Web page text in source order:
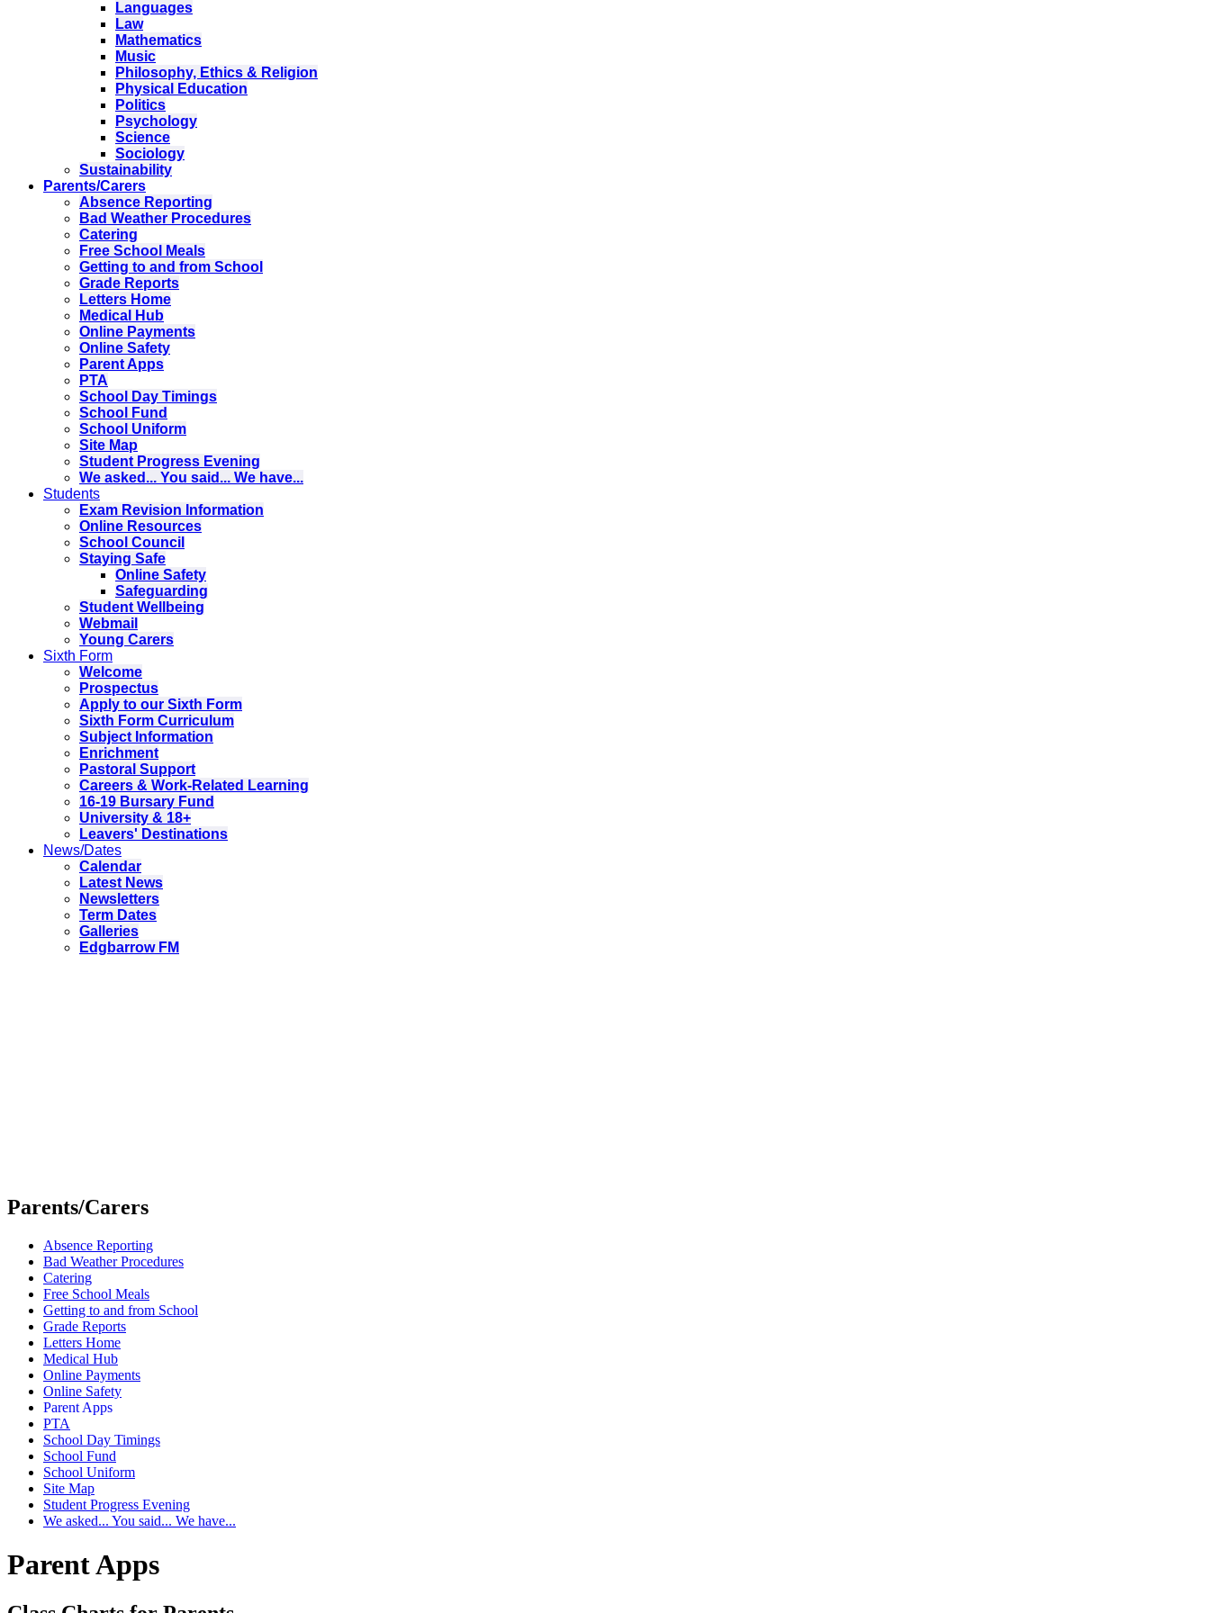
Languages
Law
Mathematics
Music
Philosophy, Ethics & Religion
Physical Education
Politics
Psychology
Science
Sociology
Sustainability
Parents/Carers
Absence Reporting
Bad Weather Procedures
Catering
Free School Meals
Getting to and from School
Grade Reports
Letters Home
Medical Hub
Online Payments
Online Safety
Parent Apps
PTA
School Day Timings
School Fund
School Uniform
Site Map
Student Progress Evening
We asked... You said... We have...
Students
Exam Revision Information
Online Resources
School Council
Staying Safe
Online Safety
Safeguarding
Student Wellbeing
Webmail
Young Carers
Sixth Form
Welcome
Prospectus
Apply to our Sixth Form
Sixth Form Curriculum
Subject Information
Enrichment
Pastoral Support
Careers & Work-Related Learning
16-19 Bursary Fund
University & 18+
Leavers' Destinations
News/Dates
Calendar
Latest News
Newsletters
Term Dates
Galleries
Edgbarrow FM
Parents/Carers
Absence Reporting
Bad Weather Procedures
Catering
Free School Meals
Getting to and from School
Grade Reports
Letters Home
Medical Hub
Online Payments
Online Safety
Parent Apps
PTA
School Day Timings
School Fund
School Uniform
Site Map
Student Progress Evening
We asked... You said... We have...
Parent Apps